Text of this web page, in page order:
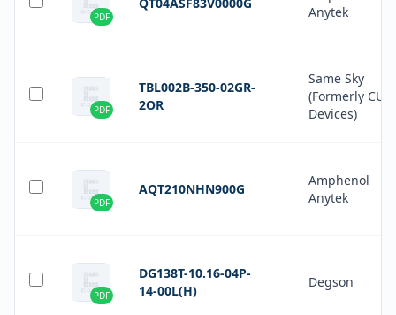
PDF
Anytek
PDF
TBL002B-350-02GR-
2OR
Same Sky
(Formerly CUI
Devices)
PDF
AQT210NHN900G
Amphenol
Anytek
PDF
DG138T-10.16-04P-
14-00L(H)
Degson